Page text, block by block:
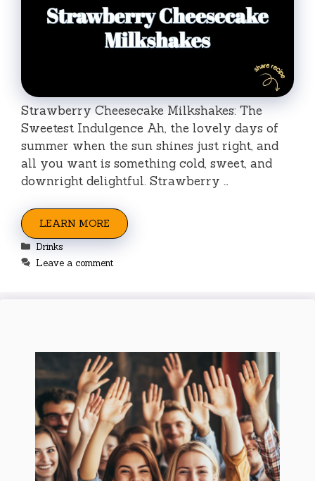
Strawberry Cheesecake Milkshakes: The
Sweetest Indulgence Ah, the lovely days of
summer when the sun shines just right, and
all you want is something cold, sweet, and
downright delightful. Strawberry …
LEARN MORE
Categories
Drinks
Leave a comment